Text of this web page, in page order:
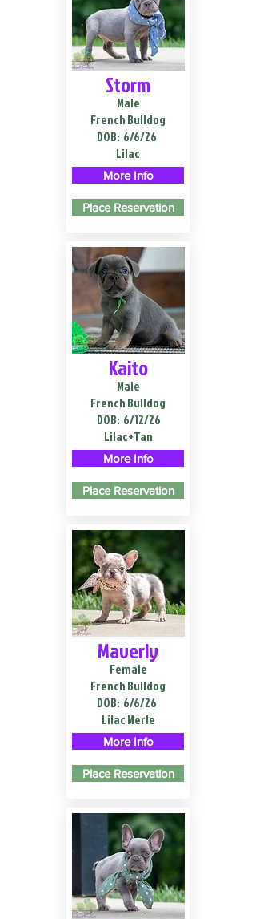
Storm
Male
French Bulldog
DOB: 6/6/26
Lilac
More Info
Place Reservation
Kaito
Male
French Bulldog
DOB: 6/12/26
Lilac+Tan
More Info
Place Reservation
Maverly
Female
French Bulldog
DOB: 6/6/26
Lilac Merle
More Info
Place Reservation